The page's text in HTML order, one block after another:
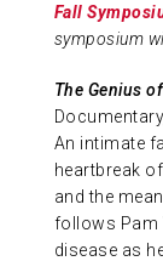
Fall
symposium
The Genius
An intimate
heartbreak
and the
follows Pam
disease as